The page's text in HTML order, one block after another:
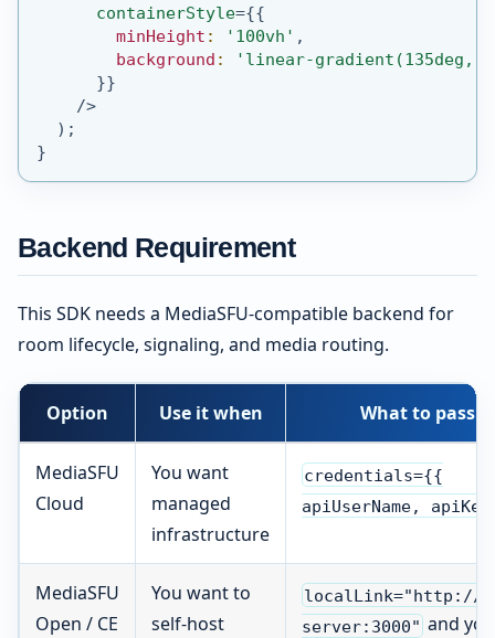
containerStyle={{
        minHeight
: '100vh' ,
        background
:
'linear-gradient(135deg,
}}
/>
) ;
}
Backend Requirement
This SDK needs a MediaSFU-compatible backend for
room lifecycle, signaling, and media routing.
Option Use it when What to pass
MediaSFU
Cloud
You want
managed
infrastructure
credentials={{
apiUserName,
MediaSFU
Open / CE
You want to
self-host
localLink="http://
server:3000" and